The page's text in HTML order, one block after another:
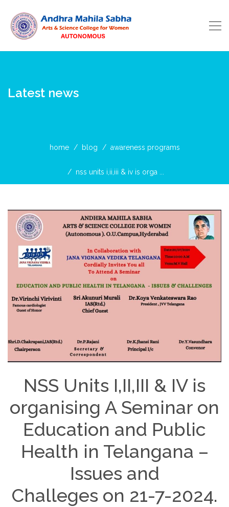
Latest news
home blog awareness programs
nss units i,ii,iii & iv is orga ...
NSS Units I,II,III & IV is
organising A Seminar on
Education and Public
Health in Telangana –
Issues and
Challeges on 21-7-2024.